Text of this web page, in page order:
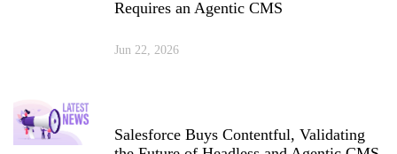
Requires an Agentic CMS
Jun 22, 2026
Salesforce Buys Contentful, Validating